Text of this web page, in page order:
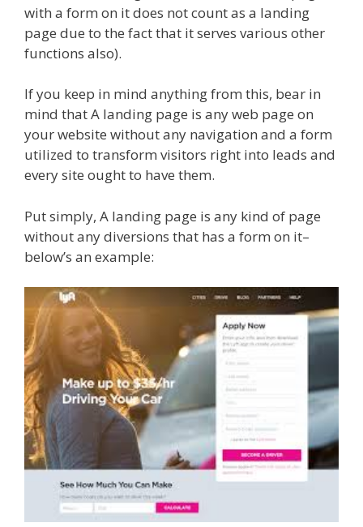
with a form on it does not count as a landing
page due to the fact that it serves various other
functions also).
If you keep in mind anything from this, bear in
mind that A landing page is any web page on
your website without any navigation and a form
utilized to transform visitors right into leads and
every site ought to have them.
Put simply, A landing page is any kind of page
without any diversions that has a form on it–
below’s an example: